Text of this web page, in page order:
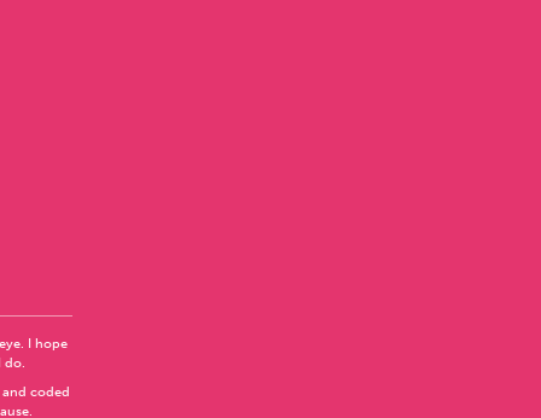
I hope
do.
coded
.